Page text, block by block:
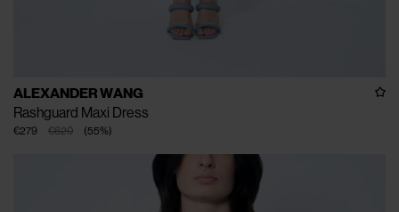
ALEXANDER WANG
Rashguard Maxi Dress
€620
€279 (55%)